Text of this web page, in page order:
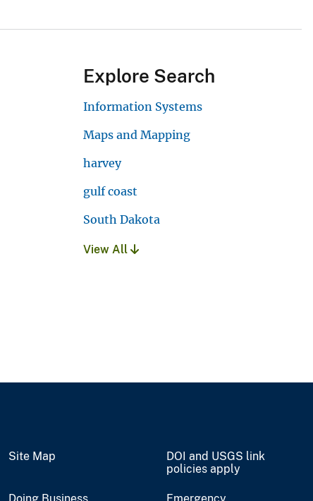
Explore Search
Information Systems
Maps and Mapping
harvey
gulf coast
South Dakota
View All
Site Map
DOI and USGS link
policies apply
Doing Business Emergency